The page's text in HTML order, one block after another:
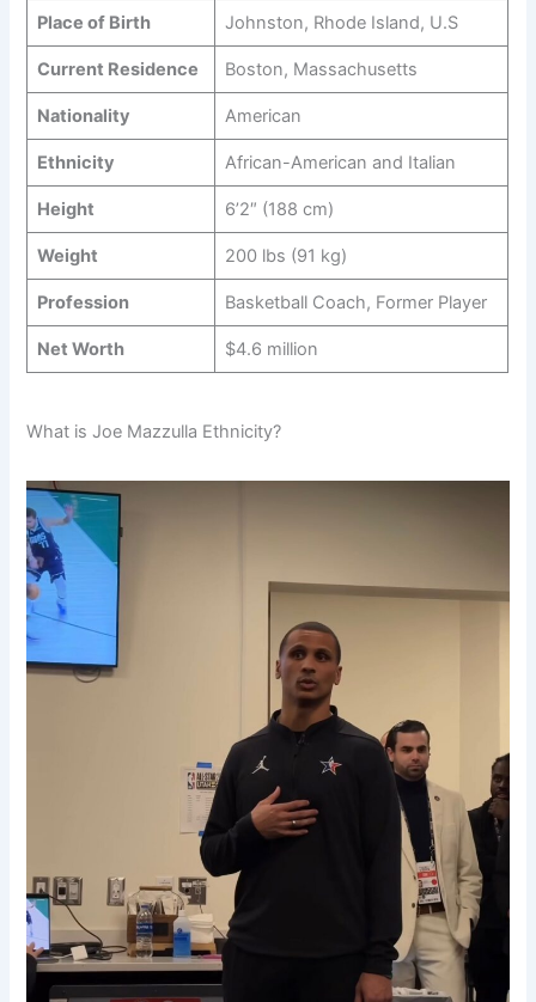
Place of Birth Johnston, Rhode Island, U.S
Current Residence Boston, Massachusetts
Nationality American
Ethnicity African-American and Italian
Height 6’2″ (188 cm)
Weight 200 lbs (91 kg)
Profession Basketball Coach, Former Player
Net Worth $4.6 million
What is Joe Mazzulla Ethnicity?